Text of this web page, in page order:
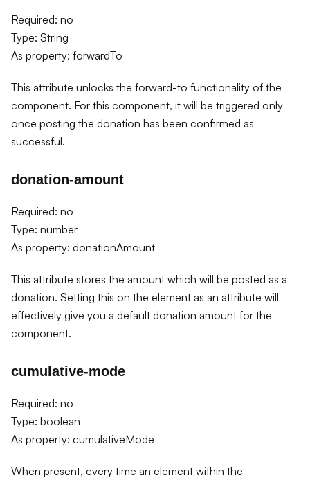
Required: no
Type: String
As property: forwardTo
This attribute unlocks the forward-to functionality of the
component. For this component, it will be triggered only
once posting the donation has been confirmed as
successful.
donation-amount
Required: no
Type: number
As property: donationAmount
This attribute stores the amount which will be posted as a
donation. Setting this on the element as an attribute will
effectively give you a default donation amount for the
component.
cumulative-mode
Required: no
Type: boolean
As property: cumulativeMode
When present, every time an element within the